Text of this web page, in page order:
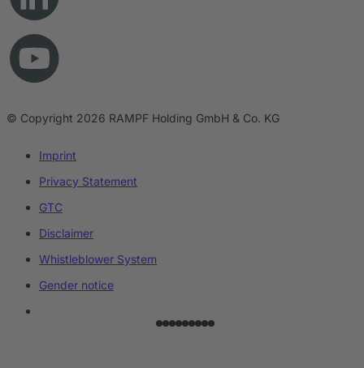
© Copyright 2026 RAMPF Holding GmbH & Co. KG
Imprint
Privacy Statement
GTC
Disclaimer
Whistleblower System
Gender notice